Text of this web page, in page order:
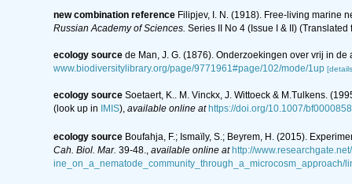
new combination reference Filipjev, I. N. (1918). Free-living marine
Russian Academy of Sciences. Series II No 4 (Issue I & II) (Translated
ecology source de Man, J. G. (1876). Onderzoekingen over vrij in
www.biodiversitylibrary.org/page/9771961#page/102/mode/1up
ecology source Soetaert, K.. M. Vinckx, J. Wittoeck & M.Tulkens.
(look up in
IMIS), available online at https://doi.org/10.1007/
ecology source Boufahja, F.; Ismaïly, S.; Beyrem, H. (2015).
Cah. Biol. Mar. 39-48. available online at http://
ine_on_a_nematode_community_through_a_microcosm_approach/